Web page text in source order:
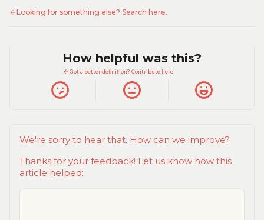
Looking for something else? Search here.
How helpful was this?
Got a better definition? Contribute here
We're sorry to hear that. How can we improve?
Thanks for your feedback! Let us know how this
article helped: